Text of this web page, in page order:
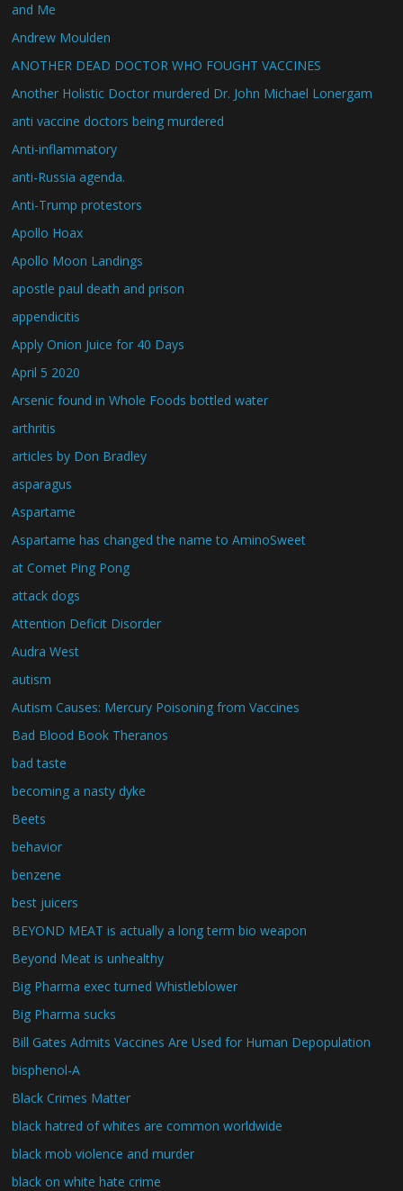
and Me
Andrew Moulden
ANOTHER DEAD DOCTOR WHO FOUGHT VACCINES
Another Holistic Doctor murdered Dr. John Michael Lonergam
anti vaccine doctors being murdered
Anti-inflammatory
anti-Russia agenda.
Anti-Trump protestors
Apollo Hoax
Apollo Moon Landings
apostle paul death and prison
appendicitis
Apply Onion Juice for 40 Days
April 5 2020
Arsenic found in Whole Foods bottled water
arthritis
articles by Don Bradley
asparagus
Aspartame
Aspartame has changed the name to AminoSweet
at Comet Ping Pong
attack dogs
Attention Deficit Disorder
Audra West
autism
Autism Causes: Mercury Poisoning from Vaccines
Bad Blood Book Theranos
bad taste
becoming a nasty dyke
Beets
behavior
benzene
best juicers
BEYOND MEAT is actually a long term bio weapon
Beyond Meat is unhealthy
Big Pharma exec turned Whistleblower
Big Pharma sucks
Bill Gates Admits Vaccines Are Used for Human Depopulation
bisphenol-A
Black Crimes Matter
black hatred of whites are common worldwide
black mob violence and murder
black on white hate crime